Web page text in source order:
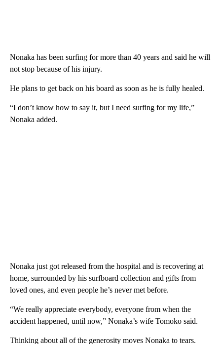
Nonaka has been surfing for more than 40 years and said he will
not stop because of his injury.
He plans to get back on his board as soon as he is fully healed.
“I don’t know how to say it, but I need surfing for my life,”
Nonaka added.
Nonaka just got released from the hospital and is recovering at
home, surrounded by his surfboard collection and gifts from
loved ones, and even people he’s never met before.
“We really appreciate everybody, everyone from when the
accident happened, until now,” Nonaka’s wife Tomoko said.
Thinking about all of the generosity moves Nonaka to tears.